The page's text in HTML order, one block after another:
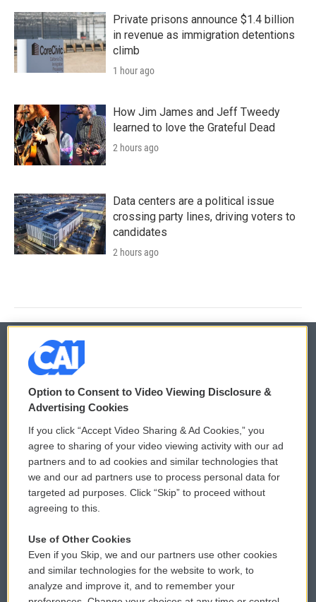
Private prisons announce $1.4 billion
in revenue as immigration detentions
climb
1 hour ago
How Jim James and Jeff Tweedy
learned to love the Grateful Dead
2 hours ago
Data centers are a political issue
crossing party lines, driving voters to
candidates
2 hours ago
© 2026
Privacy and Terms
Comments Policy
Donor Privacy Policy
Contact Us
Reports and Filings
Employment
WCAI eNews Sign Up
Submit a PSA
Vehicle Donation
Public File Assistance
FCC Public Files
Option to Consent to Video Viewing Disclosure &
Advertising Cookies
If you click “Accept Video Sharing & Ad Cookies,” you
agree to sharing of your video viewing activity with our ad
partners and to ad cookies and similar technologies that
we and our ad partners use to process personal data for
targeted ad purposes. Click “Skip” to proceed without
agreeing to this.
Use of Other Cookies
Even if you Skip, we and our partners use other cookies
and similar technologies for the website to work, to
analyze and improve it, and to remember your